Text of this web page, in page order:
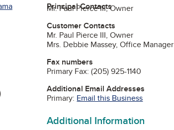
Principal Contacts
Mr. Paul Pierce III, Owner
Customer Contacts
Mr. Paul Pierce III, Owner
Mrs. Debbie Massey, Office Manager
Fax numbers
Primary Fax:(205) 925-1140
Additional Email Addresses
Primary: Email this Business
Additional Information